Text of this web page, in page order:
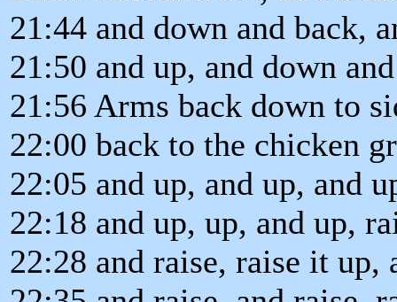
21:44 and down and back,
21:50 and up, and down
21:56 Arms back down to
22:00 back to the chicken
22:05 and up, and up, and
22:18 and up, up, and up,
22:28 and raise, raise it up,